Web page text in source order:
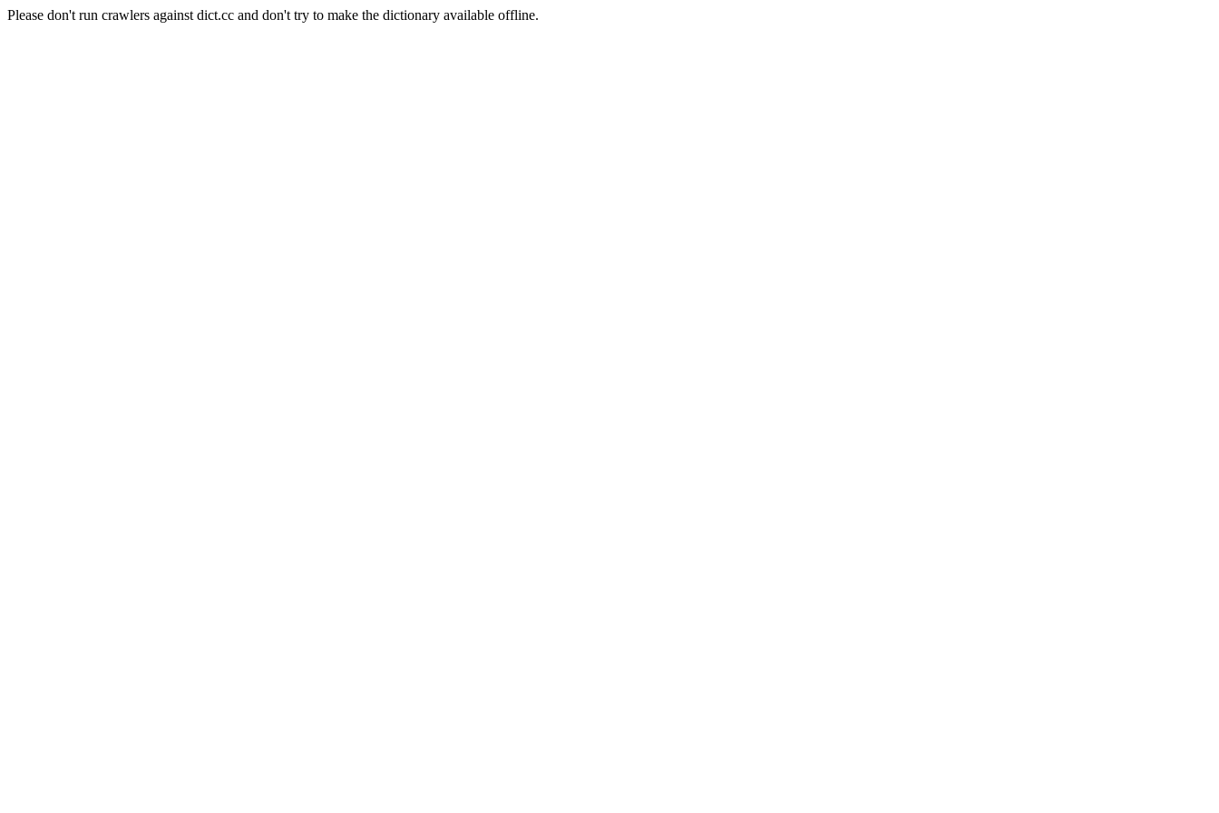
Please don't run crawlers against dict.cc and don't try to make the dictionary available offline.